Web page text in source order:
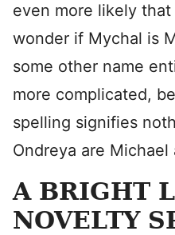
even more likely that
wonder if Mychal is
some other name
more complicated,
spelling signifies
Ondreya are Michael
A BRIGHT
NOVELTY